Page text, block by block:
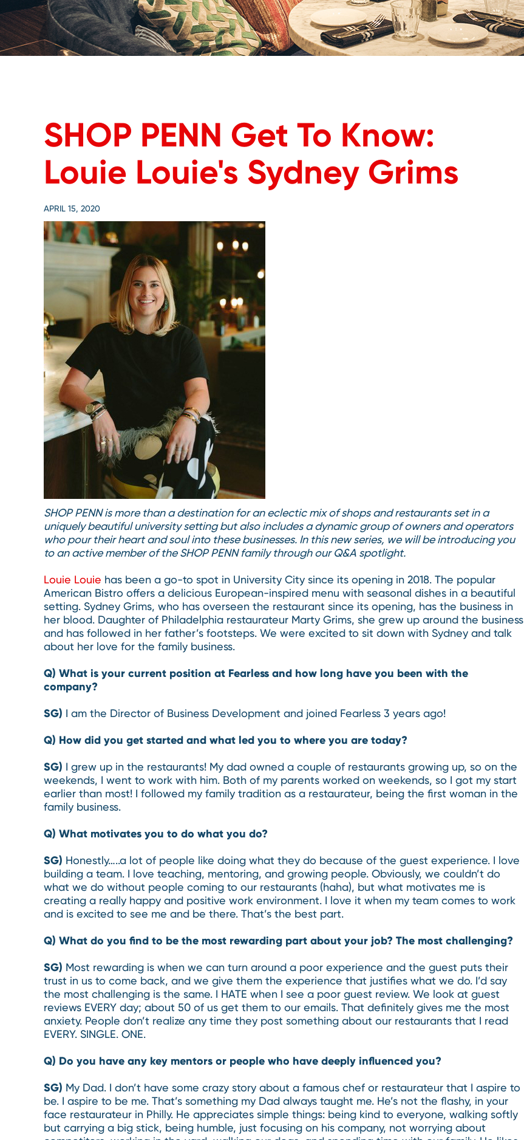
SHOP PENN Get To Know:
Louie Louie's Sydney Grims
APRIL 15, 2020
SHOP PENN is more than a destination for an eclectic mix of shops and restaurants set in a
uniquely beautiful university setting but also includes a dynamic group of owners and operators
who pour their heart and soul into these businesses. In this new series, we will be introducing you
to an active member of the SHOP PENN family through our Q&A spotlight.
Louie Louie has been a go-to spot in University City since its opening in 2018. The popular
American Bistro offers a delicious European-inspired menu with seasonal dishes in a beautiful
setting. Sydney Grims, who has overseen the restaurant since its opening, has the business in
her blood. Daughter of Philadelphia restaurateur Marty Grims, she grew up around the business
and has followed in her father’s footsteps. We were excited to sit down with Sydney and talk
about her love for the family business.
Q) What is your current position at Fearless and how long have you been with the
company?
SG) I am the Director of Business Development and joined Fearless 3 years ago!
Q) How did you get started and what led you to where you are today?
SG) I grew up in the restaurants! My dad owned a couple of restaurants growing up, so on the
weekends, I went to work with him. Both of my parents worked on weekends, so I got my start
earlier than most! I followed my family tradition as a restaurateur, being the first woman in the
family business.
Q) What motivates you to do what you do?
SG) Honestly…..a lot of people like doing what they do because of the guest experience. I love
building a team. I love teaching, mentoring, and growing people. Obviously, we couldn’t do
what we do without people coming to our restaurants (haha), but what motivates me is
creating a really happy and positive work environment. I love it when my team comes to work
and is excited to see me and be there. That’s the best part.
Q) What do you find to be the most rewarding part about your job? The most challenging?
SG) Most rewarding is when we can turn around a poor experience and the guest puts their
trust in us to come back, and we give them the experience that justifies what we do. I’d say
the most challenging is the same. I HATE when I see a poor guest review. We look at guest
reviews EVERY day; about 50 of us get them to our emails. That definitely gives me the most
anxiety. People don’t realize any time they post something about our restaurants that I read
EVERY. SINGLE. ONE.
Q) Do you have any key mentors or people who have deeply influenced you?
SG) My Dad. I don’t have some crazy story about a famous chef or restaurateur that I aspire to
be. I aspire to be me. That’s something my Dad always taught me. He’s not the flashy, in your
face restaurateur in Philly. He appreciates simple things: being kind to everyone, walking softly
but carrying a big stick, being humble, just focusing on his company, not worrying about